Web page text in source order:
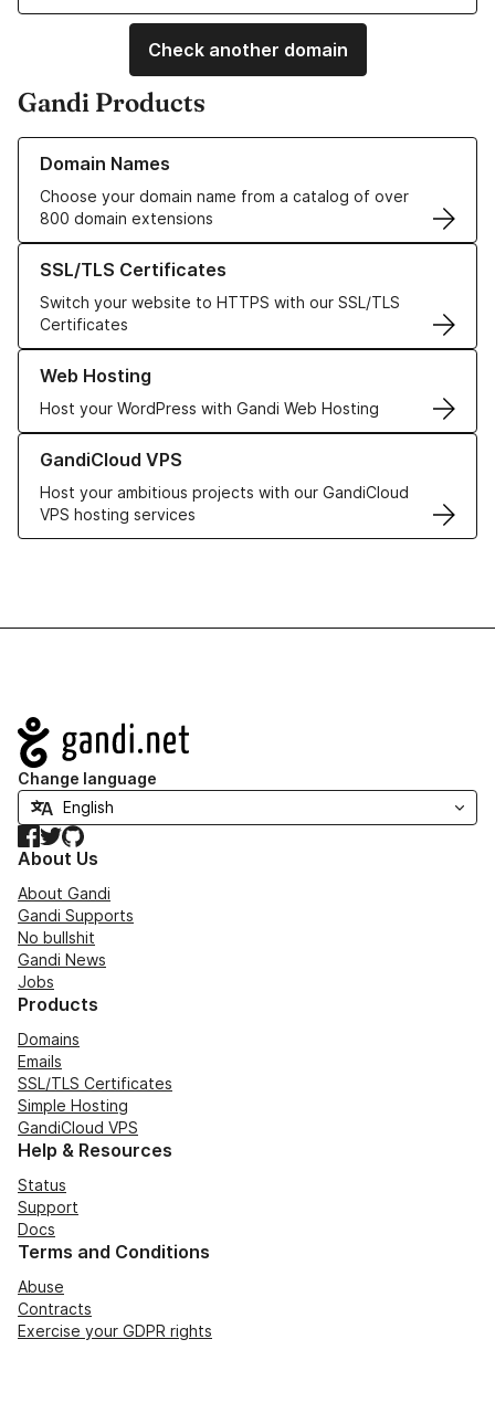
Check another domain
Gandi Products
Domain Names
Choose your domain name from a catalog of over
800 domain extensions
Learn more about our Domain Names
SSL/TLS Certificates
Switch your website to HTTPS with our SSL/TLS
Certificates
Learn more about our SSL/TLS Certificates
Web Hosting
Host your WordPress with Gandi Web Hosting
Learn more about our Web Hosting solutions
GandiCloud VPS
Host your ambitious projects with our GandiCloud
VPS hosting services
Learn more about GandiCloud VPS
Navigation
Change language
Facebook
TwitterGitHub
About Us
About Gandi
Gandi Supports
No bullshit
Gandi News
Jobs
Products
Domains
Emails
SSL/TLS Certificates
Simple Hosting
GandiCloud VPS
Help & Resources
Status
Support
Docs
Terms and Conditions
Abuse
Contracts
Exercise your GDPR rights